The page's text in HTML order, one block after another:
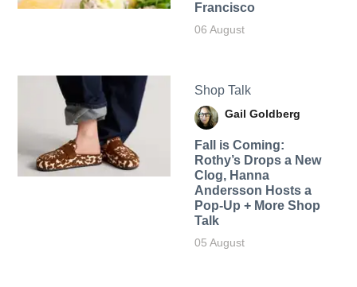
Francisco
06 August
Shop Talk
Gail Goldberg
Fall is Coming:
Rothy’s Drops a New
Clog, Hanna
Andersson Hosts a
Pop-Up + More Shop
Talk
05 August